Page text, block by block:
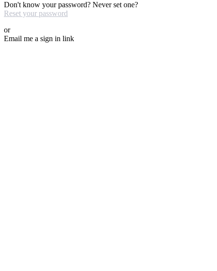
Don't know your password? Never set one?
Reset your password
or
Email me a sign in link